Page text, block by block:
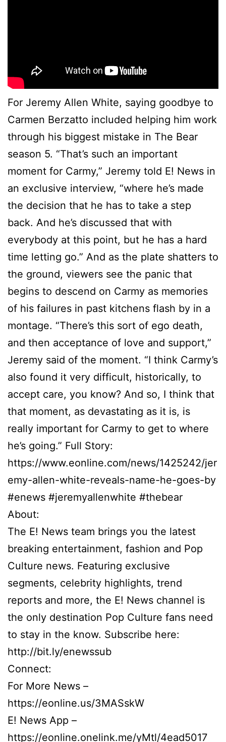
For Jeremy Allen White, saying goodbye to
Carmen Berzatto included helping him work
through his biggest mistake in The Bear
season 5. “That’s such an important
moment for Carmy,” Jeremy told E! News in
an exclusive interview, “where he’s made
the decision that he has to take a step
back. And he’s discussed that with
everybody at this point, but he has a hard
time letting go.” And as the plate shatters to
the ground, viewers see the panic that
begins to descend on Carmy as memories
of his failures in past kitchens flash by in a
montage. “There’s this sort of ego death,
and then acceptance of love and support,”
Jeremy said of the moment. “I think Carmy’s
also found it very difficult, historically, to
accept care, you know? And so, I think that
that moment, as devastating as it is, is
really important for Carmy to get to where
he’s going.” Full Story:
https://www.eonline.com/news/1425242/jer
emy-allen-white-reveals-name-he-goes-by
#enews #jeremyallenwhite #thebear
About:
The E! News team brings you the latest
breaking entertainment, fashion and Pop
Culture news. Featuring exclusive
segments, celebrity highlights, trend
reports and more, the E! News channel is
the only destination Pop Culture fans need
to stay in the know. Subscribe here:
http://bit.ly/enewssub
Connect:
For More News –
https://eonline.us/3MASskW
E! News App –
https://eonline.onelink.me/yMtl/4ead5017